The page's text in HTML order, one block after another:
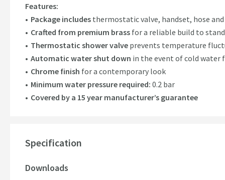
Features:
Package includes thermostatic valve, handset, hose
Crafted from premium brass for a reliable build to
Thermostatic shower valve prevents temperature
Automatic water shut down in the event of cold water
Chrome finish for a contemporary look
Minimum water pressure required: 0.2 bar
Covered by a 15 year manufacturer’s guarantee
Specification
Downloads